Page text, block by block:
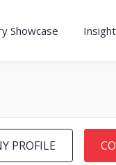
Showcase
PROFILE